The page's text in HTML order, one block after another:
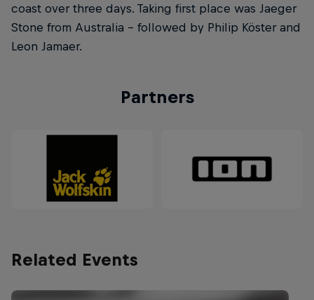
coast over three days. Taking first place was Jaeger
Stone from Australia – followed by Philip Köster and
Leon Jamaer.
Partners
Related Events